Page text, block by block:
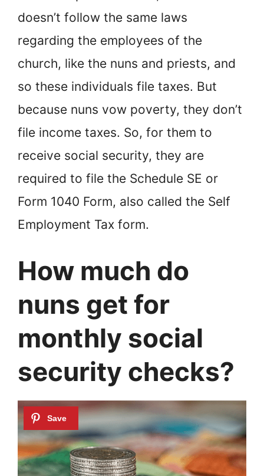
doesn’t follow the same laws
regarding the employees of the
church, like the nuns and priests, and
so these individuals file taxes. But
because nuns vow poverty, they don’t
file income taxes. So, for them to
receive social security, they are
required to file the Schedule SE or
Form 1040 Form, also called the Self
Employment Tax form.
How much do
nuns get for
monthly social
security checks?